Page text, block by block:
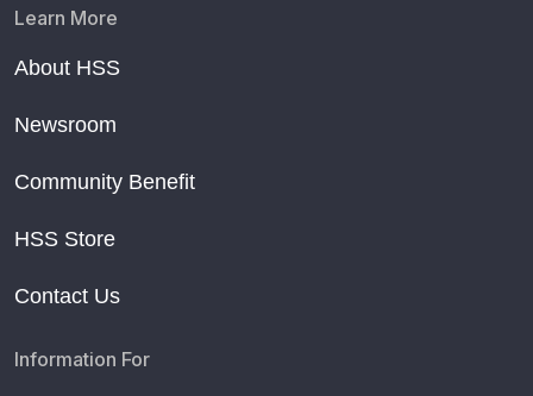
Learn More
About HSS
Newsroom
Community Benefit
HSS Store
Contact Us
Information For